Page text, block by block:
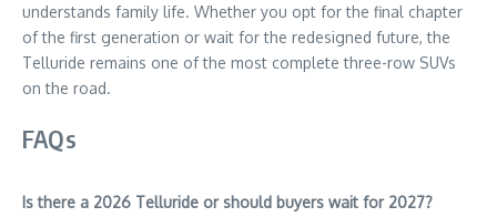
understands family life. Whether you opt for the final chapter
of the first generation or wait for the redesigned future, the
Telluride remains one of the most complete three-row SUVs
on the road.
FAQs
Is there a 2026 Telluride or should buyers wait for 2027?